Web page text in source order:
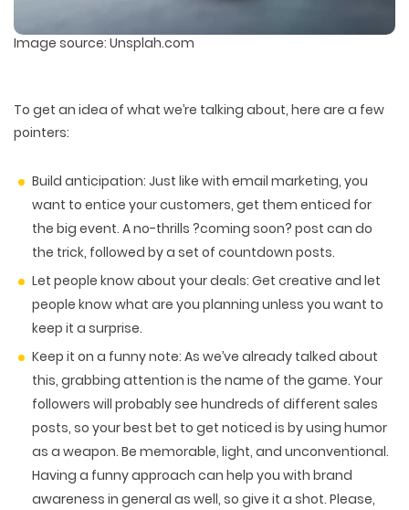
Image source: Unsplah.com
To get an idea of what we’re talking about, here are a few
pointers:
Build anticipation: Just like with email marketing, you
want to entice your customers, get them enticed for
the big event. A no-thrills ?coming soon? post can do
the trick, followed by a set of countdown posts.
Let people know about your deals: Get creative and let
people know what are you planning unless you want to
keep it a surprise.
Keep it on a funny note: As we’ve already talked about
this, grabbing attention is the name of the game. Your
followers will probably see hundreds of different sales
posts, so your best bet to get noticed is by using humor
as a weapon. Be memorable, light, and unconventional.
Having a funny approach can help you with brand
awareness in general as well, so give it a shot. Please,